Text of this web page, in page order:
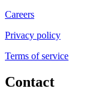
Careers
Privacy policy
Terms of service
Contact